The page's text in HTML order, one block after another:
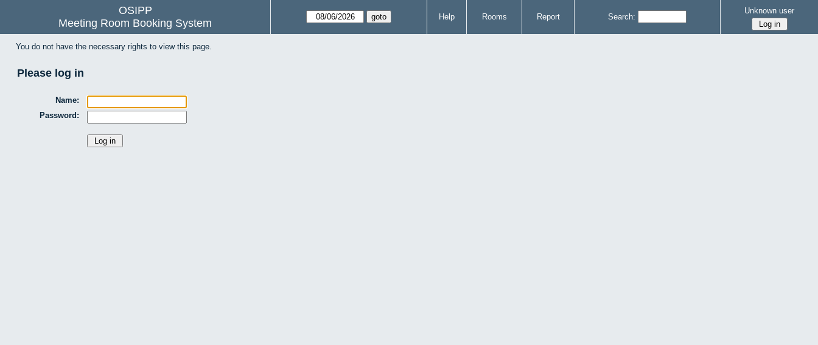
OSIPP
Meeting Room Booking System
Help Rooms Report Search:
Unknown user
You do not have the necessary rights to view this page.
Please log in
Name:
Password: